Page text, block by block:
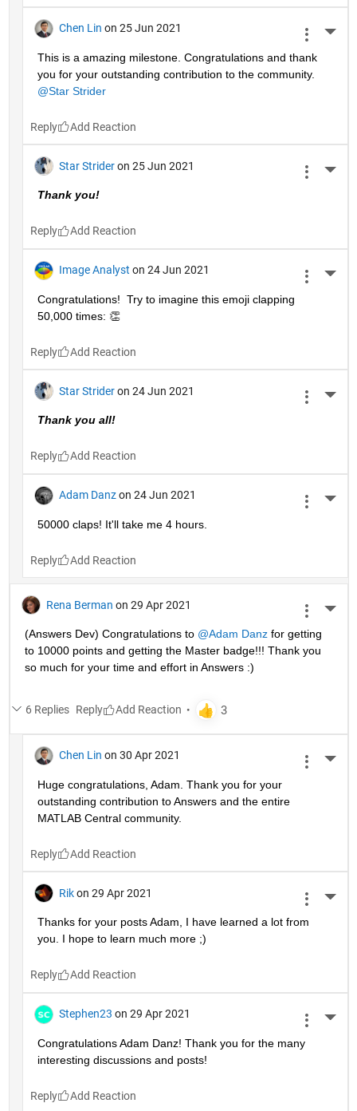
Chen Lin on 25 Jun 2021
This is a amazing milestone. Congratulations and thank
you for your outstanding contribution to the community.
@Star Strider
Reply
Star Strider on 25 Jun 2021
Thank you!
Reply
Image Analyst on 24 Jun 2021
Congratulations!  Try to imagine this emoji clapping
50,000 times: 👏
Reply
Star Strider on 24 Jun 2021
Thank you all!
Reply
Adam Danz on 24 Jun 2021
50000 claps! It'll take me 4 hours.
Reply
Rena Berman on 29 Apr 2021
(Answers Dev) Congratulations to @Adam Danz for getting
to 10000 points and getting the Master badge!!! Thank you
so much for your time and effort in Answers :)
6 Replies Reply
Chen Lin on 30 Apr 2021
Huge congratulations, Adam. Thank you for your
outstanding contribution to Answers and the entire
MATLAB Central community.
Reply
Rik on 29 Apr 2021
Thanks for your posts Adam, I have learned a lot from
you. I hope to learn much more ;)
Reply
Stephen23 on 29 Apr 2021
Congratulations Adam Danz! Thank you for the many
interesting discussions and posts!
Reply